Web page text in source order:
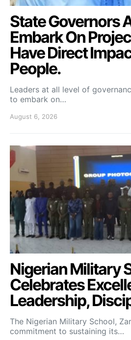
State Governors
Embark On
Have Direct
People.
Leaders at all level of
to embark on…
August 6, 2026
Nigerian Military
Celebrates
Leadership,
The Nigerian Military School,
commitment to sustaining its…